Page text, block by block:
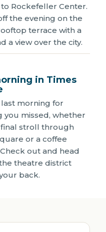
Rockefeller Center.
the evening on the
terrace with a
a view over the city.
in Times
last morning for
you missed, whether
final stroll through
or a coffee
out and head
theatre district
back.